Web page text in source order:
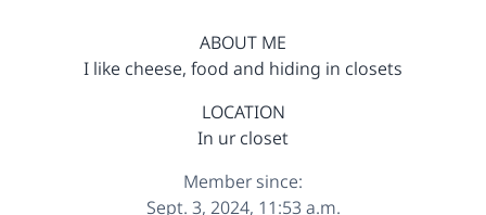
ABOUT ME
I like cheese, food and hiding in closets
LOCATION
In ur closet
Member since:
Sept. 3, 2024, 11:53 a.m.